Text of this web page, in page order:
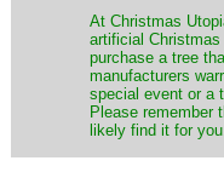
​At Christmas
artificial
purchase a tree
manufacturers
special event or a
Please remember
likely find it for you.